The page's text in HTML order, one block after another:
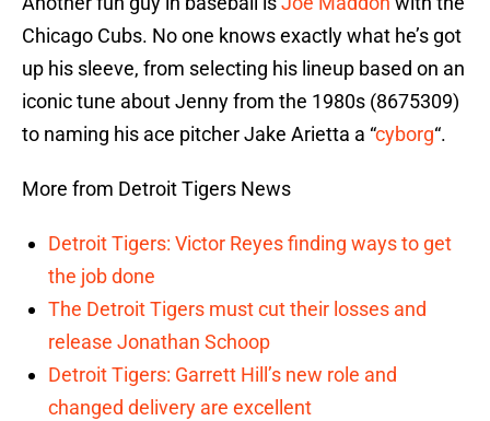
Chicago Cubs. No one knows exactly what he’s got
up his sleeve, from selecting his lineup based on an
iconic tune about Jenny from the 1980s (8675309)
to naming his ace pitcher Jake Arietta a “cyborg“.
More from Detroit Tigers News
Detroit Tigers: Victor Reyes finding ways to get
the job done
The Detroit Tigers must cut their losses and
release Jonathan Schoop
Detroit Tigers: Garrett Hill’s new role and
changed delivery are excellent